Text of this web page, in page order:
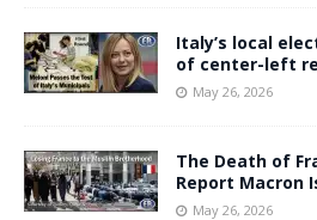
Italy’s local
of center-left
May 26, 2026
The Death of
Report Macron
May 26, 2026